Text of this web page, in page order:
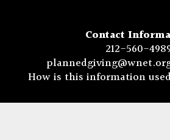
Contact
212-560-
How is this information